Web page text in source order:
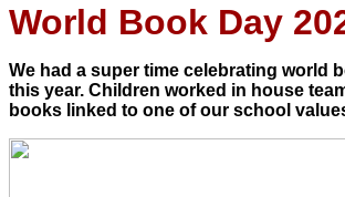
World Book Day
We had a super time celebrating world
this year. Children worked in house
books linked to one of our school